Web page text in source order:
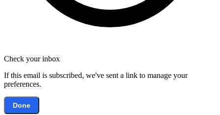
Check your inbox
If this email is subscribed, we've sent a link to manage your
preferences.
Done